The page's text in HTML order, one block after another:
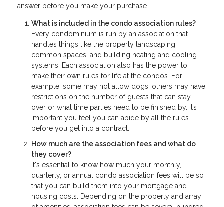
answer before you make your purchase.
What is included in the condo association rules?
Every condominium is run by an association that
handles things like the property landscaping,
common spaces, and building heating and cooling
systems. Each association also has the power to
make their own rules for life at the condos. For
example, some may not allow dogs, others may have
restrictions on the number of guests that can stay
over or what time parties need to be finished by. It’s
important you feel you can abide by all the rules
before you get into a contract.
How much are the association fees and what do
they cover?
It's essential to know how much your monthly,
quarterly, or annual condo association fees will be so
that you can build them into your mortgage and
housing costs. Depending on the property and array